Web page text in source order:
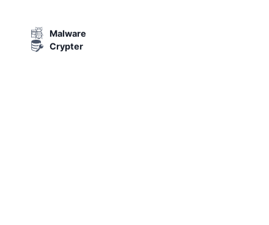
Malware
Crypter